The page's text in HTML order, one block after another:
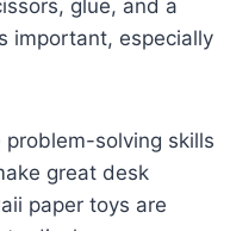
glue, and a
important, especially
solving skills
great desk
paper toys are